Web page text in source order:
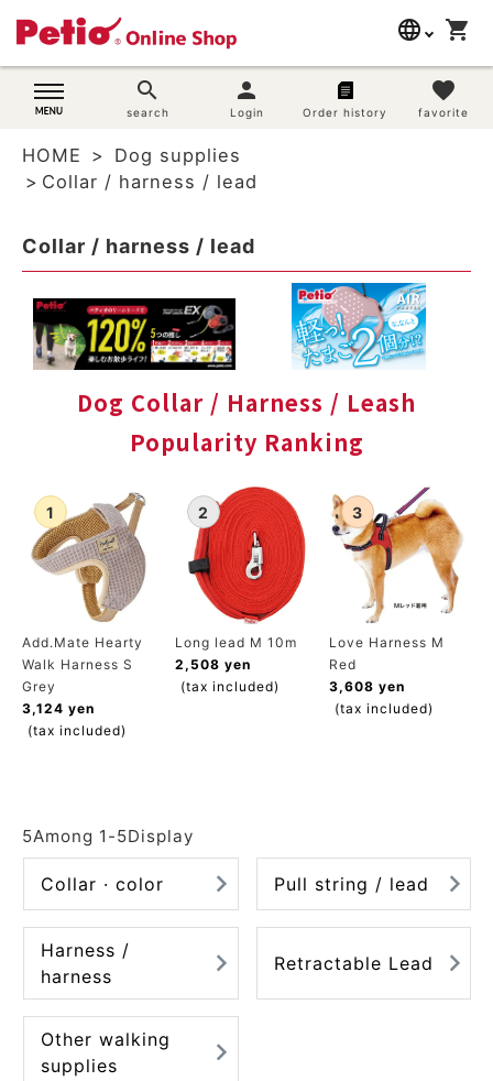
language
English
简体中文
shopping_cart
search
search
person
Login Order history
favorite
favorite
search
Dog supplies
Cat supplies
Search by purpose
SNS
User guide
ACCOUNT MENU
Welcome Guest
Login person New member
registration
HOME
Dog supplies
Collar / harness / lead
Collar / harness / lead
Dog Collar / Harness / Leash
Popularity Ranking
Add.Mate Hearty
Walk Harness S
Grey
3,124 yen
(tax included)
Long lead M 10m
2,508 yen
(tax included)
Love Harness M
Red
3,608 yen
(tax included)
5Among 1 -5Display
Collar · color Pull string / lead
Harness /
harness
Retractable Lead
Other walking
supplies